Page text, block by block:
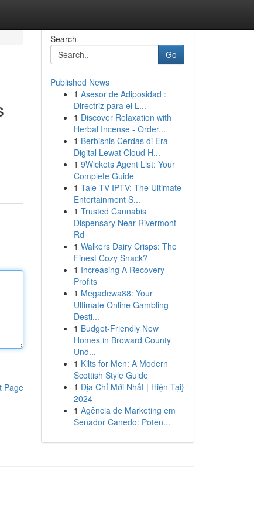
Page
Search
Go
Published News
1 Asesor de Adiposidad :
Directriz para el L...
1 Discover Relaxation with
Herbal Incense - Order...
1 Berbisnis Cerdas di Era
Digital Lewat Cloud H...
1 9Wickets Agent List: Your
Complete Guide
1 Tale TV IPTV: The Ultimate
Entertainment S...
1 Trusted Cannabis
Dispensary Near Rivermont
Rd
1 Walkers Dairy Crisps: The
Finest Cozy Snack?
1 Increasing A Recovery
Profits
1 Megadewa88: Your
Ultimate Online Gambling
Desti...
1 Budget-Friendly New
Homes in Broward County
Und...
1 Kilts for Men: A Modern
Scottish Style Guide
1 Địa Chỉ Mới Nhất | Hiện Tại}
2024
1 Agência de Marketing em
Senador Canedo: Poten...